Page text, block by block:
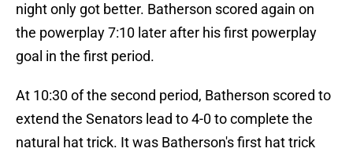
night only got better. Batherson scored again on
the powerplay 7:10 later after his first powerplay
goal in the first period.
At 10:30 of the second period, Batherson scored to
extend the Senators lead to 4-0 to complete the
natural hat trick. It was Batherson's first hat trick